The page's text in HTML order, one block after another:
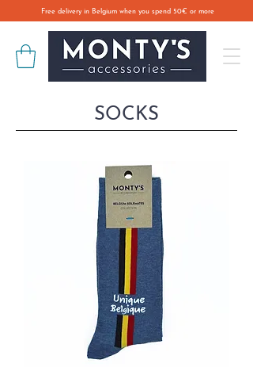
Free delivery in Belgium when you spend 50€ or more
SOCKS